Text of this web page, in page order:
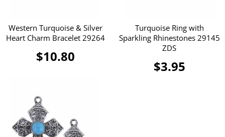
Western Turquoise & Silver
Heart Charm Bracelet 29264
$10.80
Turquoise Ring with
Sparkling Rhinestones 29145
ZDS
$3.95